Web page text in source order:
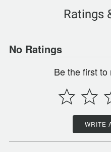
Ratings
No Ratings
Be the first to
WRITE